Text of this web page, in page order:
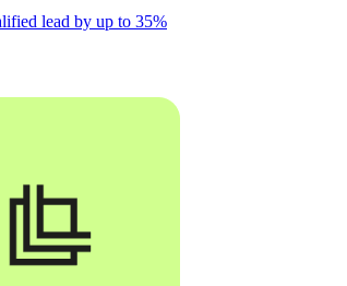
lead by up to 35%